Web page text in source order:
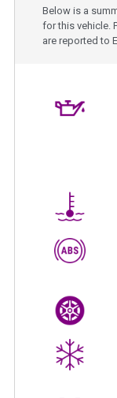
Below is a
for this vehicle.
are reported to